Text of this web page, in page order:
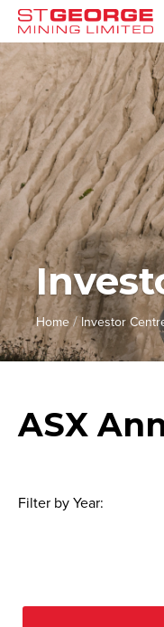
Home/ Investor
ASX
Filter by Year: